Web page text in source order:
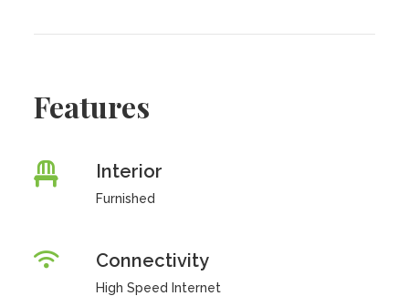
Features
Interior
Furnished
Connectivity
High Speed Internet